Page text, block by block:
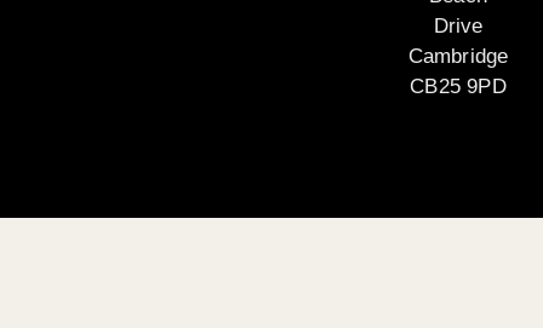
Drive
Cambridge
CB25 9PD